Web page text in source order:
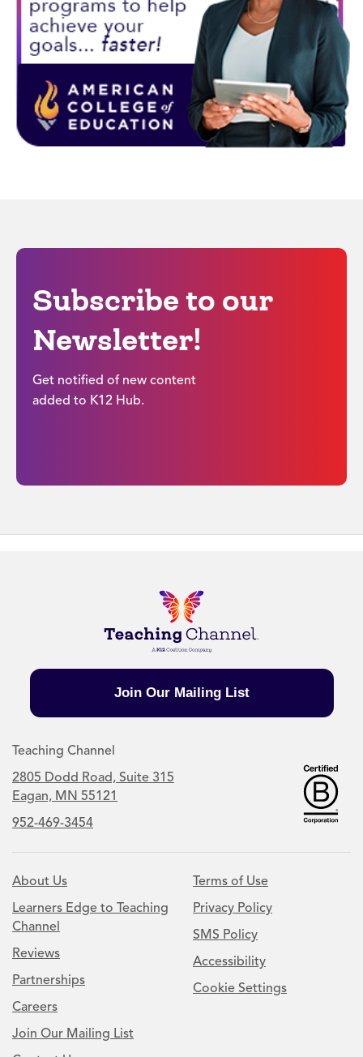
Subscribe to our
Newsletter!
Get notified of new content
added to K12 Hub.
Join Our Mailing List
Teaching Channel
2805 Dodd Road, Suite 315
Eagan, MN 55121
952-469-3454
About Us
Learners Edge to Teaching
Channel
Reviews
Partnerships
Careers
Join Our Mailing List
Terms of Use
Privacy Policy
SMS Policy
Accessibility
Cookie Settings